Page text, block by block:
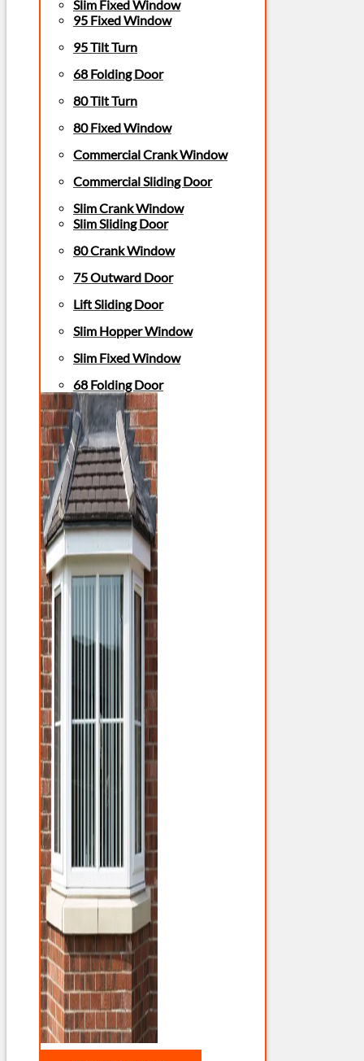
Slim Fixed Window
95 Fixed Window
95 Tilt Turn
68 Folding Door
80 Tilt Turn
80 Fixed Window
Commercial Crank Window
Commercial Sliding Door
Slim Crank Window
Slim Sliding Door
80 Crank Window
75 Outward Door
Lift Sliding Door
Slim Hopper Window
Slim Fixed Window
68 Folding Door